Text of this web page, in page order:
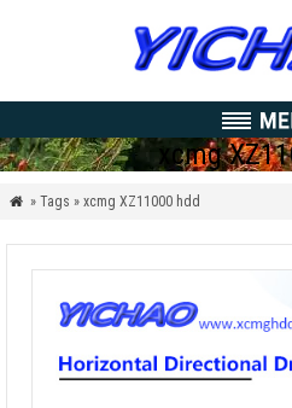
xcmg
 » Tags » xcmg XZ11000 hdd